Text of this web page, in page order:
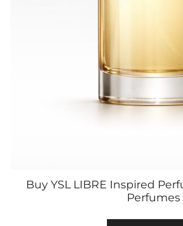
Buy YSL LIBRE Inspired
Perfumes